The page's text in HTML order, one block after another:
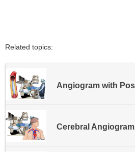
Related topics:
Cerebral Angiogram